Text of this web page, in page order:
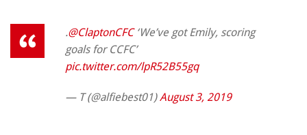
.@ClaptonCFC‘We’ve got Emily, scoring
goals for CCFC’
pic.twitter.com/lpR52B55gq
— T (@alfiebest01)August 3, 2019